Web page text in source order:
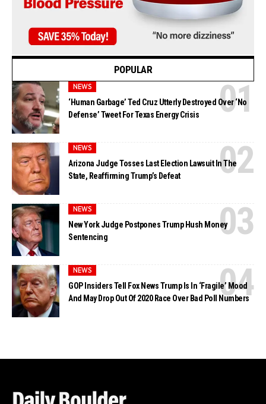
POPULAR
NEWS
‘Human Garbage’ Ted Cruz Utterly Destroyed Over ‘No
Defense’ Tweet For Texas Energy Crisis
NEWS
Arizona Judge Tosses Last Election Lawsuit In The
State, Reaffirming Trump’s Defeat
NEWS
New York Judge Postpones Trump Hush Money
Sentencing
NEWS
GOP Insiders Tell Fox News Trump Is In ‘Fragile’ Mood
And May Drop Out Of 2020 Race Over Bad Poll Numbers